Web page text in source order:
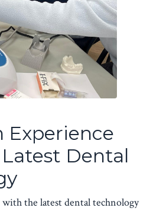
Experience
Dental
the latest dental technology